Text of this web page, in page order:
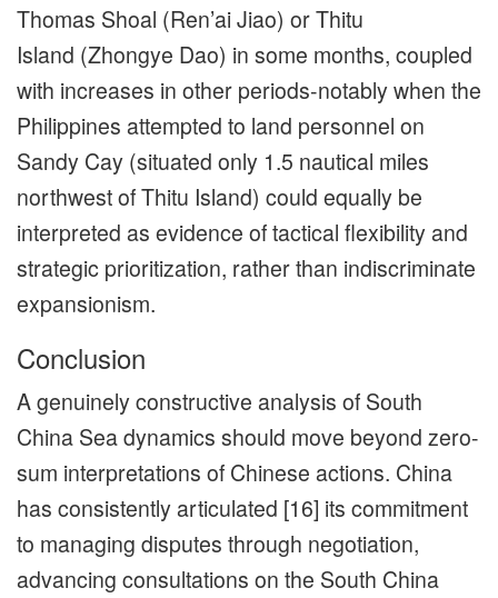
Thomas Shoal (Ren’ai Jiao) or Thitu
Island (Zhongye Dao) in some months, coupled
with increases in other periods-notably when the
Philippines attempted to land personnel on
Sandy Cay (situated only 1.5 nautical miles
northwest of Thitu Island) could equally be
interpreted as evidence of tactical flexibility and
strategic prioritization, rather than indiscriminate
expansionism.
Conclusion
A genuinely constructive analysis of South
China Sea dynamics should move beyond zero-
sum interpretations of Chinese actions. China
has consistently articulated [16] its commitment
to managing disputes through negotiation,
advancing consultations on the South China